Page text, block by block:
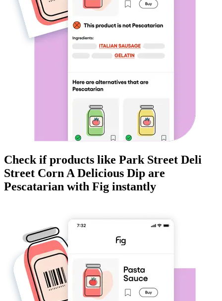
Check if products like Park Street Deli
Street Corn A Delicious Dip are
Pescatarian with Fig instantly